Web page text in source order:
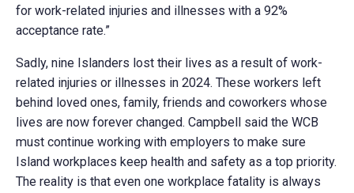
for work-related injuries and illnesses with a 92%
acceptance rate.”
Sadly, nine Islanders lost their lives as a result of work-
related injuries or illnesses in 2024. These workers left
behind loved ones, family, friends and coworkers whose
lives are now forever changed. Campbell said the WCB
must continue working with employers to make sure
Island workplaces keep health and safety as a top priority.
The reality is that even one workplace fatality is always